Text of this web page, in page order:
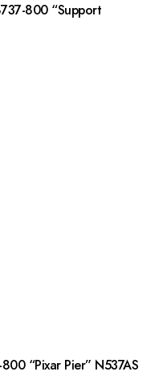
800 “Support
“Pixar Pier” N537AS